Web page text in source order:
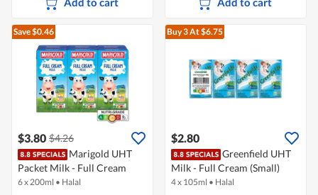
Save $0.46
$3.80 $4.26
Marigold UHT
Packet Milk - Full Cream
6 x 200ml • Halal
Buy 3At $6.75
$2.80
Greenfield UHT
Milk - Full Cream (Small)
4 x 105ml • Halal